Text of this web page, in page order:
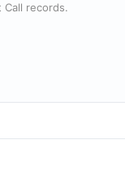
records.